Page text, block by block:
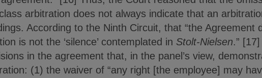
arbitration does not always indicate that an
According to the Ninth Circuit, that “the Agreement
is not the ‘silence’ contemplated in Stolt-Nielsen.”
in the agreement that, in the panel’s view,
(1) the waiver of “any right [the employee] may